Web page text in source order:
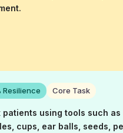
Resilience Core Task
patients using tools such as
cups, ear balls, seeds,